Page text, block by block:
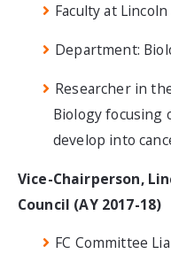
Faculty at
Department:
Researcher in
Biology focusing
develop into
Vice-Chairperson,
Council (AY 2017-18)
FC Committee